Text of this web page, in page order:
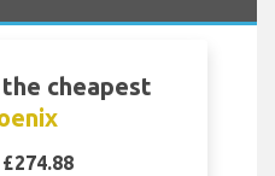
cheapest
£274.88